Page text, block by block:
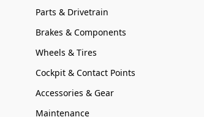
Parts & Drivetrain
Brakes & Components
Wheels & Tires
Cockpit & Contact Points
Accessories & Gear
Maintenance